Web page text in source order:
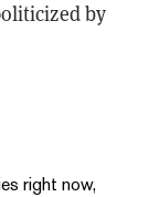
by
right now,